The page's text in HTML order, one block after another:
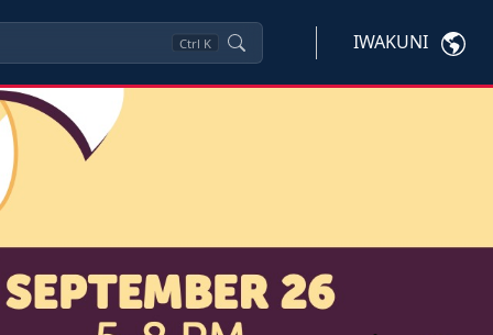
Ctrl K IWAKUNI